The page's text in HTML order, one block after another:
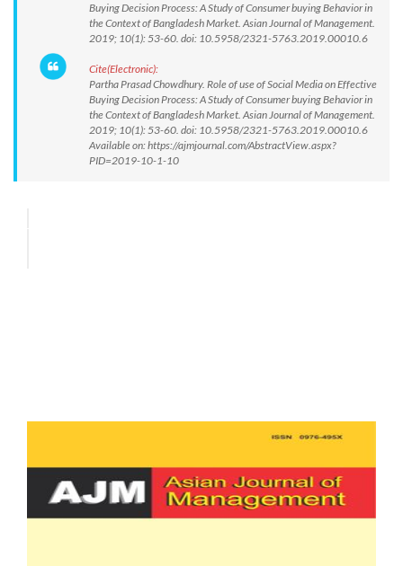
Buying Decision Process: A Study of Consumer buying Behavior in
the Context of Bangladesh Market. Asian Journal of Management.
2019; 10(1): 53-60. doi: 10.5958/2321-5763.2019.00010.6
Cite(Electronic):
Partha Prasad Chowdhury. Role of use of Social Media on Effective
Buying Decision Process: A Study of Consumer buying Behavior in
the Context of Bangladesh Market. Asian Journal of Management.
2019; 10(1): 53-60. doi: 10.5958/2321-5763.2019.00010.6
Available on: https://ajmjournal.com/AbstractView.aspx?
PID=2019-10-1-10